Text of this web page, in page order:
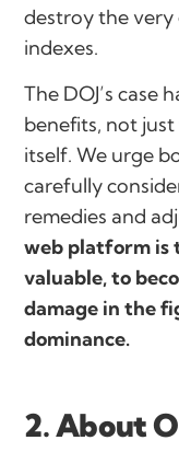
destroy the
indexes.
The DOJ’s case
benefits, not
itself. We urge
carefully
remedies and
web platform is
valuable, to
damage in the
dominance.
2. About